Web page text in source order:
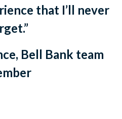
that I’ll never
Bell Bank team